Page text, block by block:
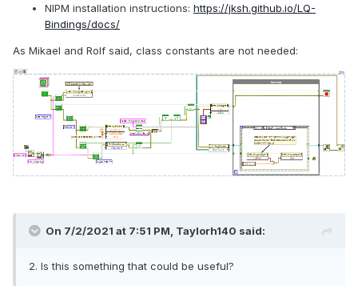
NIPM installation instructions: https://jksh.github.io/LQ-
Bindings/docs/
As Mikael and Rolf said, class constants are not needed:
On 7/2/2021 at 7:51 PM, Taylorh140 said:
2. Is this something that could be useful?